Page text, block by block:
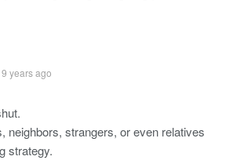
9 years ago
neighbors, strangers, or even relatives
strategy.